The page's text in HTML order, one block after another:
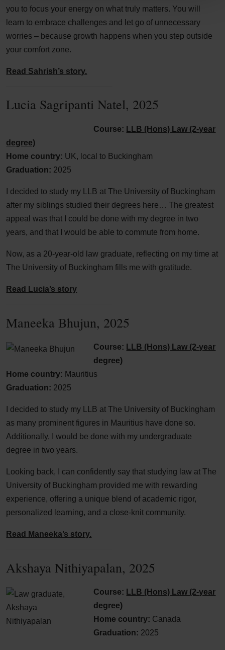
you to focus your energy on what truly matters. You will
learn to embrace challenges and let go of unnecessary
worries – because growth happens when you step outside
your comfort zone.
Read Sahrish’s story.
Lucia Sagripanti Natel, 2025
Course: LLB (Hons) Law (2-year
degree)
Home country: UK, local to Buckingham
Graduation: 2025
I decided to study my LLB at The University of Buckingham
after my siblings studied their degrees here… The greatest
appeal was that I could be done with my degree in two
years, and that I would be able to commute from home.
Now, as a 20-year-old law graduate, reflecting on my time at
The University of Buckingham fills me with gratitude.
Read Lucia’s story
Maneeka Bhujun, 2025
Course: LLB (Hons) Law (2-year
degree)
Home country: Mauritius
Graduation: 2025
I decided to study my LLB at The University of Buckingham
as many prominent figures in Mauritius have done so.
Additionally, I would be done with my undergraduate
degree in two years.
Looking back, I can confidently say that studying law at The
University of Buckingham provided me with rewarding
experience, offering a unique blend of academic rigor,
personalized learning, and a close-knit community.
Read Maneeka’s story.
Akshaya Nithiyapalan, 2025
Course: LLB (Hons) Law (2-year
degree)
Home country: Canada
Graduation: 2025